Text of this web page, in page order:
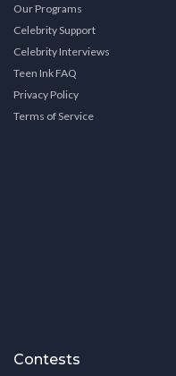
Our Programs
Celebrity Support
Celebrity Interviews
Teen Ink FAQ
Privacy Policy
Terms of Service
Contests